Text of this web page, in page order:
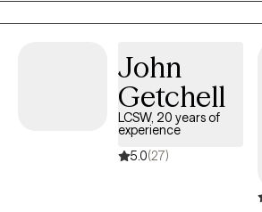
John
Getchell
LCSW, 20 years of
experience
5.0(27)